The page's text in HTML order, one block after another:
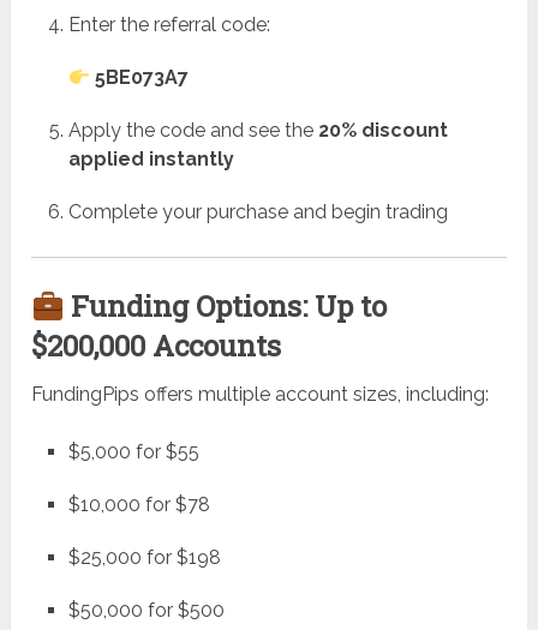
Enter the referral code:
5BE073A7
Apply the code and see the 20% discount
applied instantly
Complete your purchase and begin trading
Funding Options: Up to
$200,000 Accounts
FundingPips offers multiple account sizes, including:
$5,000 for $55
$10,000 for $78
$25,000 for $198
$50,000 for $500